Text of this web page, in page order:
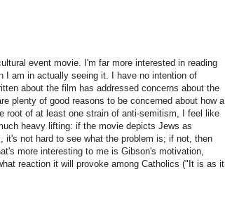
event movie. I'm far more interested in reading
I am in actually seeing it. I have no intention of
about the film has addressed concerns about the
plenty of good reasons to be concerned about how a
root of at least one strain of anti-semitism, I feel like
heavy lifting: if the movie depicts Jews as
it's not hard to see what the problem is; if not, then
more interesting to me is Gibson's motivation,
reaction it will provoke among Catholics ("It is as it